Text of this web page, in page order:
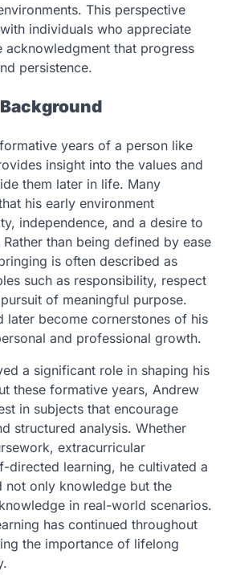
This perspective
individuals who appreciate
acknowledgment that progress
persistence.
years of a person like
insight into the values and
them later in life. Many
his early environment
independence, and a desire to
than being defined by ease
is often described as
such as responsibility, respect
of meaningful purpose.
later become cornerstones of his
and professional growth.
a significant role in shaping his
these formative years, Andrew
in subjects that encourage
structured analysis. Whether
extracurricular
directed learning, he cultivated a
not only knowledge but the
in real-world scenarios.
has continued throughout
the importance of lifelong